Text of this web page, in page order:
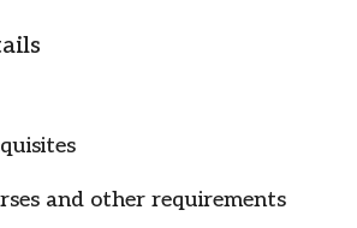
and other requirements